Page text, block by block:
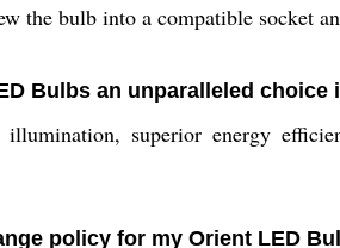
the bulb into a compatible socket
Bulbs an unparalleled choice
superior energy
policy for my Orient LED